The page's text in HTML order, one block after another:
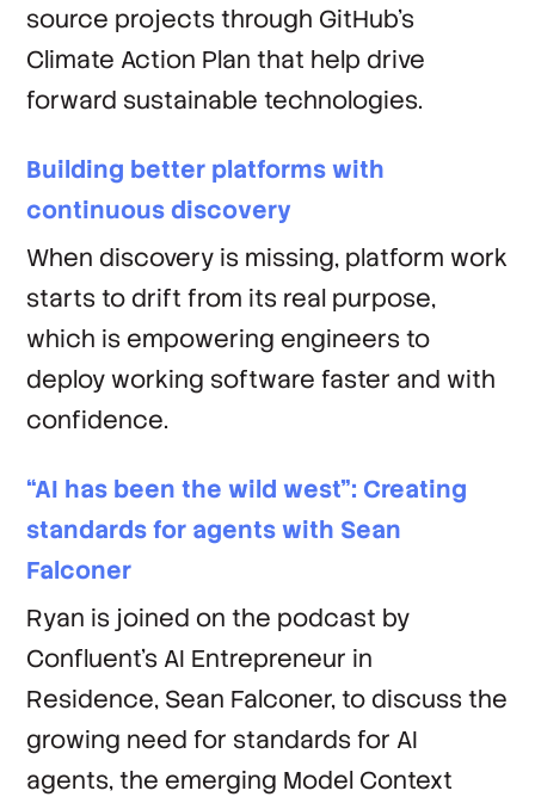
source projects through GitHub’s
Climate Action Plan that help drive
forward sustainable technologies.
Building better platforms with
continuous discovery
When discovery is missing, platform work
starts to drift from its real purpose,
which is empowering engineers to
deploy working software faster and with
confidence.
“AI has been the wild west”: Creating
standards for agents with Sean
Falconer
Ryan is joined on the podcast by
Confluent’s AI Entrepreneur in
Residence, Sean Falconer, to discuss the
growing need for standards for AI
agents, the emerging Model Context